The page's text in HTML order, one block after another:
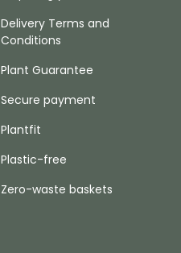
Delivery Terms and
Conditions
Plant Guarantee
Secure payment
Plantfit
Plastic-free
Zero-waste baskets